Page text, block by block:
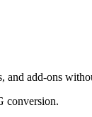
and add-ons
conversion.